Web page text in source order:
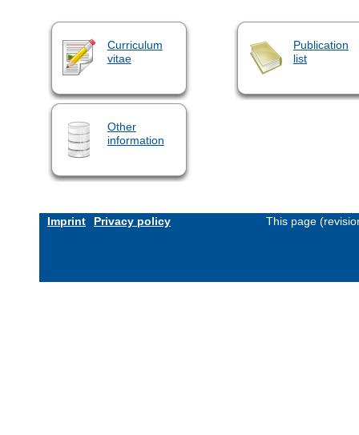
Curriculum
vitae
Publication
list
Other
information
Imprint Privacy policy This page